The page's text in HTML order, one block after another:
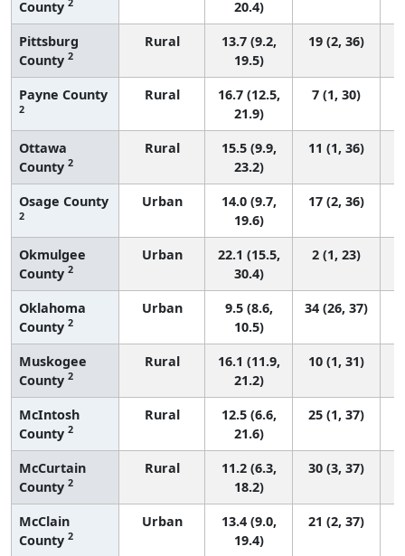
County
20.4)
Pittsburg
County 2
Rural
13.7 (9.2,
19.5)
19 (2, 36)
Payne County
2
Rural
16.7 (12.5,
21.9)
7 (1, 30)
Ottawa
County 2
Rural
15.5 (9.9,
23.2)
11 (1, 36)
Osage County
2
Urban
14.0 (9.7,
19.6)
17 (2, 36)
Okmulgee
County 2
Urban
22.1 (15.5,
30.4)
2 (1, 23)
Oklahoma
County 2
Urban
9.5 (8.6,
10.5)
34 (26, 37)
Muskogee
County 2
Rural
16.1 (11.9,
21.2)
10 (1, 31)
McIntosh
County 2
Rural
12.5 (6.6,
21.6)
25 (1, 37)
McCurtain
County 2
Rural
11.2 (6.3,
18.2)
30 (3, 37)
McClain
County 2
Urban
13.4 (9.0,
19.4)
21 (2, 37)